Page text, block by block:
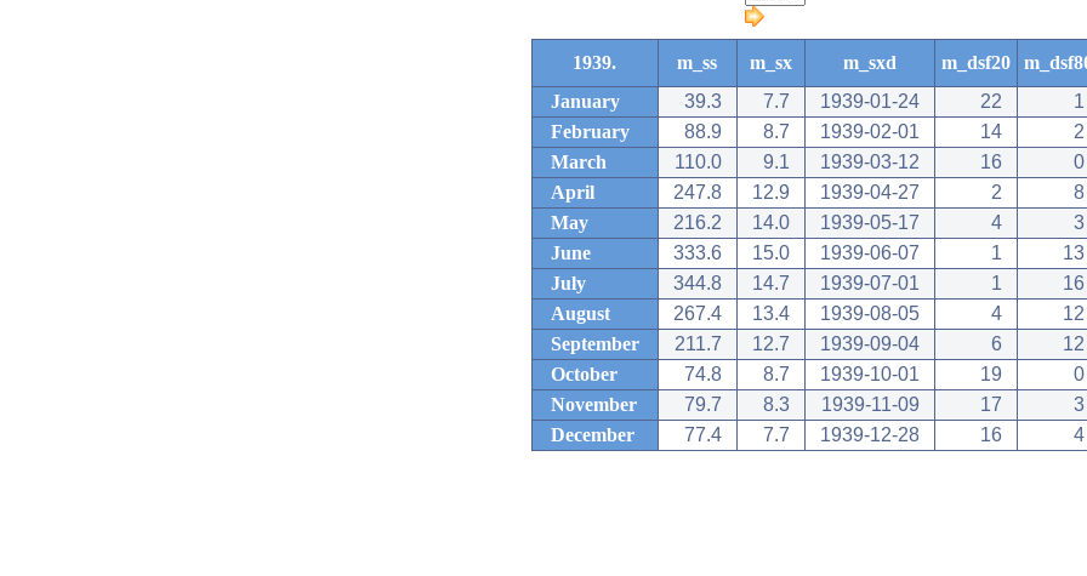
1939. m_ss m_sx m_sxd m_dsf20
January
39.3 7.7 1939-01-24 22
1
February
88.9 8.7 1939-02-01 14
2
March
110.0 9.1 1939-03-12 16
0
April
247.8 12.9 1939-04-27 2
8
May
216.2 14.0 1939-05-17 4
3
June
333.6 15.0 1939-06-07 1
13
July
344.8 14.7 1939-07-01 1
16
August
267.4 13.4 1939-08-05 4
12
September
211.7 12.7 1939-09-04 6
12
October
74.8 8.7 1939-10-01 19
0
November
79.7 8.3 1939-11-09 17
3
December
77.4 7.7 1939-12-28 16 4